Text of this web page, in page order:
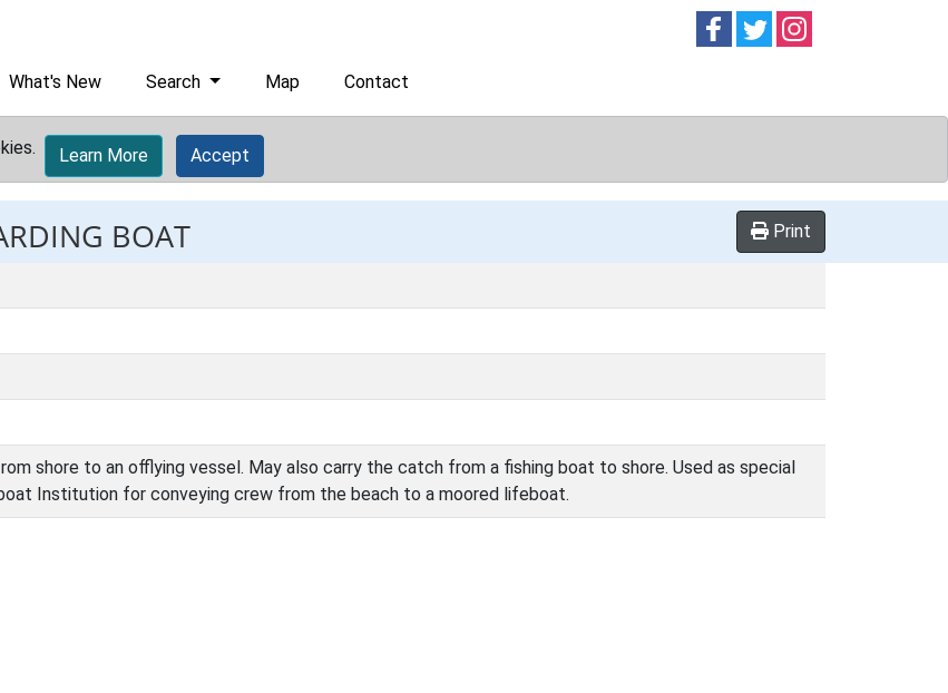
Follow onFollow on
What's New Search Map Contact
Learn More Accept
BOAT Print
shore to an offlying vessel. May also carry the catch from a fishing boat to shore. Used as special
Institution for conveying crew from the beach to a moored lifeboat.